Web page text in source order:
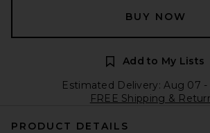
BUY NOW
Add to My Lists
Estimated Delivery: Aug 07
FREE Shipping &
PRODUCT DETAILS